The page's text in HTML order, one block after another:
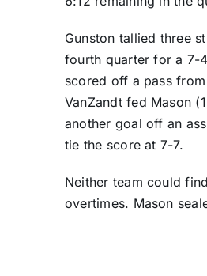
Gunston tallied three
fourth quarter for a 7-
scored off a pass
VanZandt fed Mason
another goal off an
tie the score at 7-7.
Neither team could
overtimes. Mason